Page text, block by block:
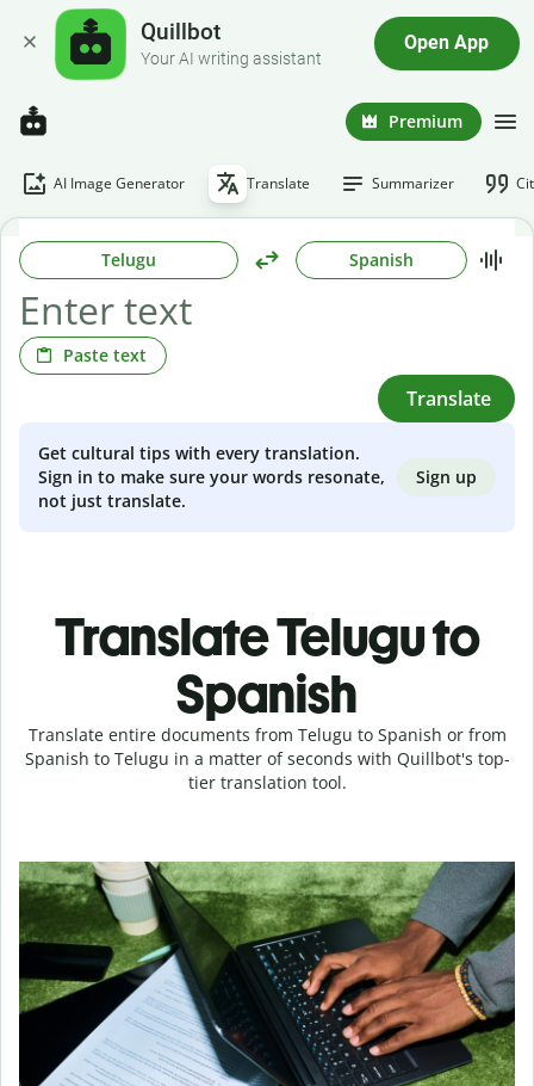
Quillbot
Your AI writing assistant
Open App
Premium
AI Image Generator Translate Summarizer
Telugu Spanish
Paste text
Translate
Get cultural tips with every translation.
Sign in to make sure your words resonate,
not just translate.
Sign up
Translate Telugu to
Spanish
Translate entire documents from Telugu to Spanish or from
Spanish to Telugu in a matter of seconds with Quillbot's top-
tier translation tool.